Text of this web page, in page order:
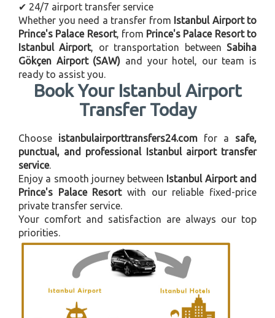
✔ 24/7 airport transfer service
Whether you need a transfer from Istanbul Airport to
Prince's Palace Resort, from Prince's Palace Resort to
Istanbul Airport, or transportation betweenSabiha
Gökçen Airport (SAW) and your hotel, our team is
ready to assist you.
Book Your Istanbul Airport
Transfer Today
Choose istanbulairporttransfers24.com for a safe,
punctual, and professional Istanbul airport transfer
service.
Enjoy a smooth journey between Istanbul Airport and
Prince's Palace Resortwith our reliable fixed-price
private transfer service.
Your comfort and satisfaction are always our top
priorities.